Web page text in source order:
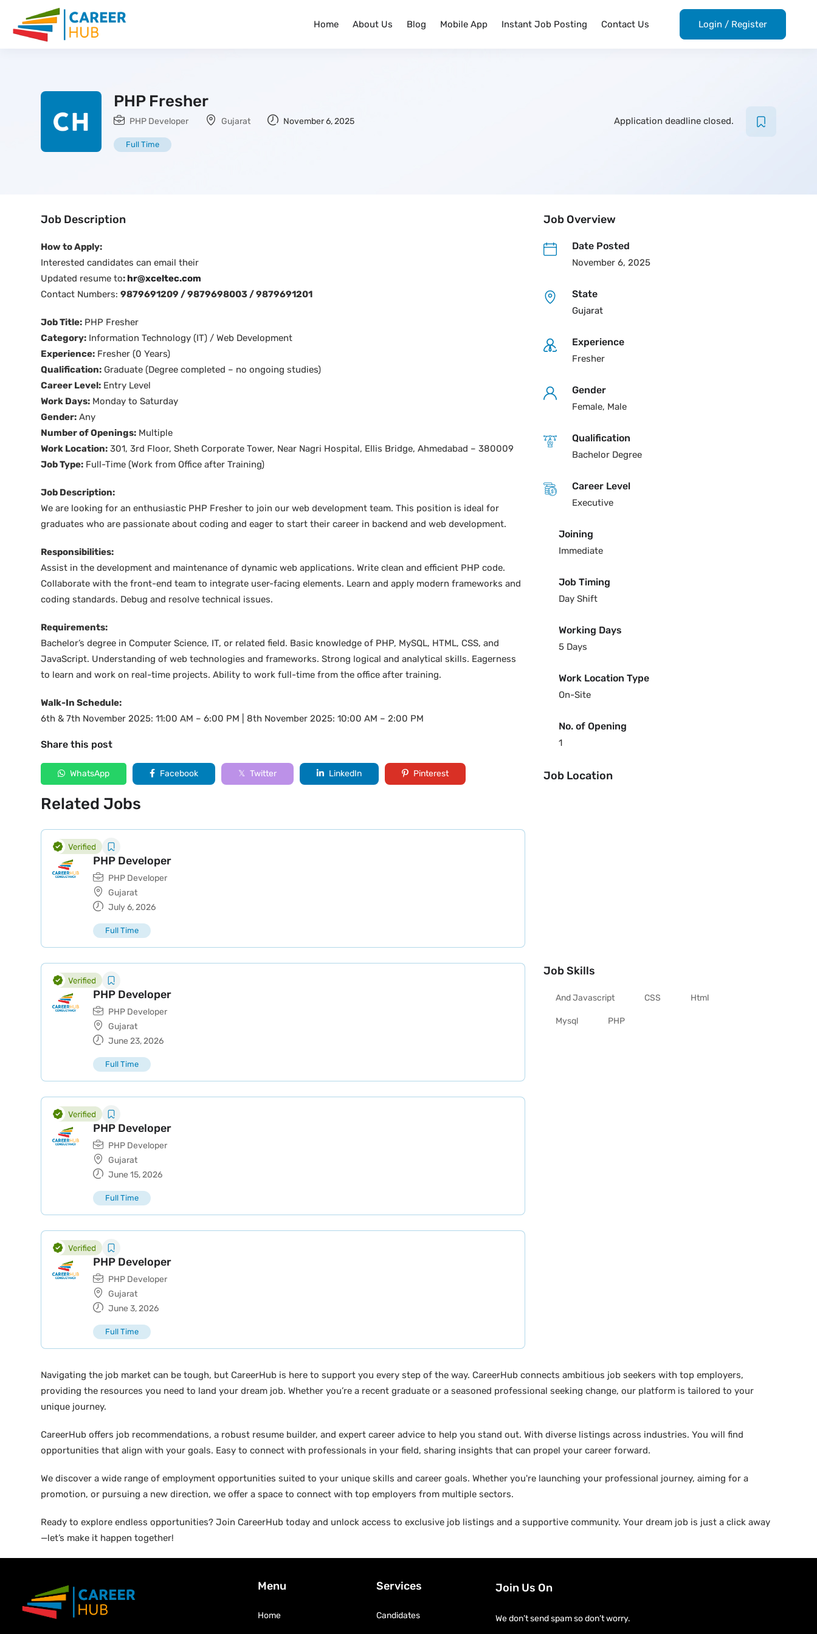
Home About Us Blog Mobile App Instant Job Posting Contact Us Login / Register
PHP Fresher
PHP Developer Gujarat November 6, 2025
Full Time
Application deadline closed.
Job Description
How to Apply:
Interested candidates can email their
Updated resume to:hr@xceltec.com
Contact Numbers: 9879691209 / 9879698003 / 9879691201
Job Title: PHP Fresher
Category: Information Technology (IT) / Web Development
Experience: Fresher (0 Years)
Qualification: Graduate (Degree completed – no ongoing studies)
Career Level: Entry Level
Work Days: Monday to Saturday
Gender: Any
Number of Openings: Multiple
Work Location: 301, 3rd Floor, Sheth Corporate Tower, Near Nagri Hospital, Ellis Bridge, Ahmedabad – 380009
Job Type: Full-Time (Work from Office after Training)
Job Description:
We are looking for an enthusiastic PHP Fresher to join our web development team. This position is ideal for
graduates who are passionate about coding and eager to start their career in backend and web development.
Responsibilities:
Assist in the development and maintenance of dynamic web applications. Write clean and efficient PHP code.
Collaborate with the front-end team to integrate user-facing elements. Learn and apply modern frameworks and
coding standards. Debug and resolve technical issues.
Requirements:
Bachelor’s degree in Computer Science, IT, or related field. Basic knowledge of PHP, MySQL, HTML, CSS, and
JavaScript. Understanding of web technologies and frameworks. Strong logical and analytical skills. Eagerness
to learn and work on real-time projects. Ability to work full-time from the office after training.
Walk-In Schedule:
6th & 7th November 2025: 11:00 AM – 6:00 PM | 8th November 2025: 10:00 AM – 2:00 PM
Share this post
WhatsApp Facebook Twitter LinkedIn Pinterest
Related Jobs
PHP Developer
PHP Developer
Gujarat
July 6, 2026
Full Time
PHP Developer
PHP Developer
Gujarat
June 23, 2026
Full Time
PHP Developer
PHP Developer
Gujarat
June 15, 2026
Full Time
PHP Developer
PHP Developer
Gujarat
June 3, 2026
Full Time
Job Overview
Date Posted
November 6, 2025
State
Gujarat
Experience
Fresher
Gender
Female, Male
Qualification
Bachelor Degree
Career Level
Executive
Joining
Immediate
Job Timing
Day Shift
Working Days
5 Days
Work Location Type
On-Site
No. of Opening
1
Job Location
Job Skills
And Javascript CSS Html
Mysql PHP
Navigating the job market can be tough, but CareerHub is here to support you every step of the way. CareerHub connects ambitious job seekers with top employers,
providing the resources you need to land your dream job. Whether you’re a recent graduate or a seasoned professional seeking change, our platform is tailored to your
unique journey.
CareerHub offers job recommendations, a robust resume builder, and expert career advice to help you stand out. With diverse listings across industries. You will find
opportunities that align with your goals. Easy to connect with professionals in your field, sharing insights that can propel your career forward.
We discover a wide range of employment opportunities suited to your unique skills and career goals. Whether you're launching your professional journey, aiming for a
promotion, or pursuing a new direction, we offer a space to connect with top employers from multiple sectors.
Ready to explore endless opportunities? Join CareerHub today and unlock access to exclusive job listings and a supportive community. Your dream job is just a click away
—let’s make it happen together!
Menu
Home
Services
Candidates
Join Us On
We don’t send spam so don’t worry.